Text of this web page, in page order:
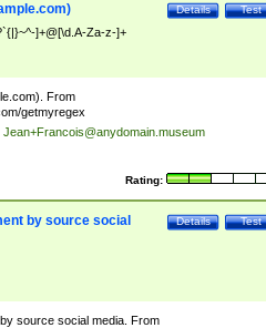
Test
Details
)
]+@[\d.A-Za-z-]+
). From
getmyregex
Jean+Francois@anydomain.museum
Rating:
Test
Details
by source social
source social media. From